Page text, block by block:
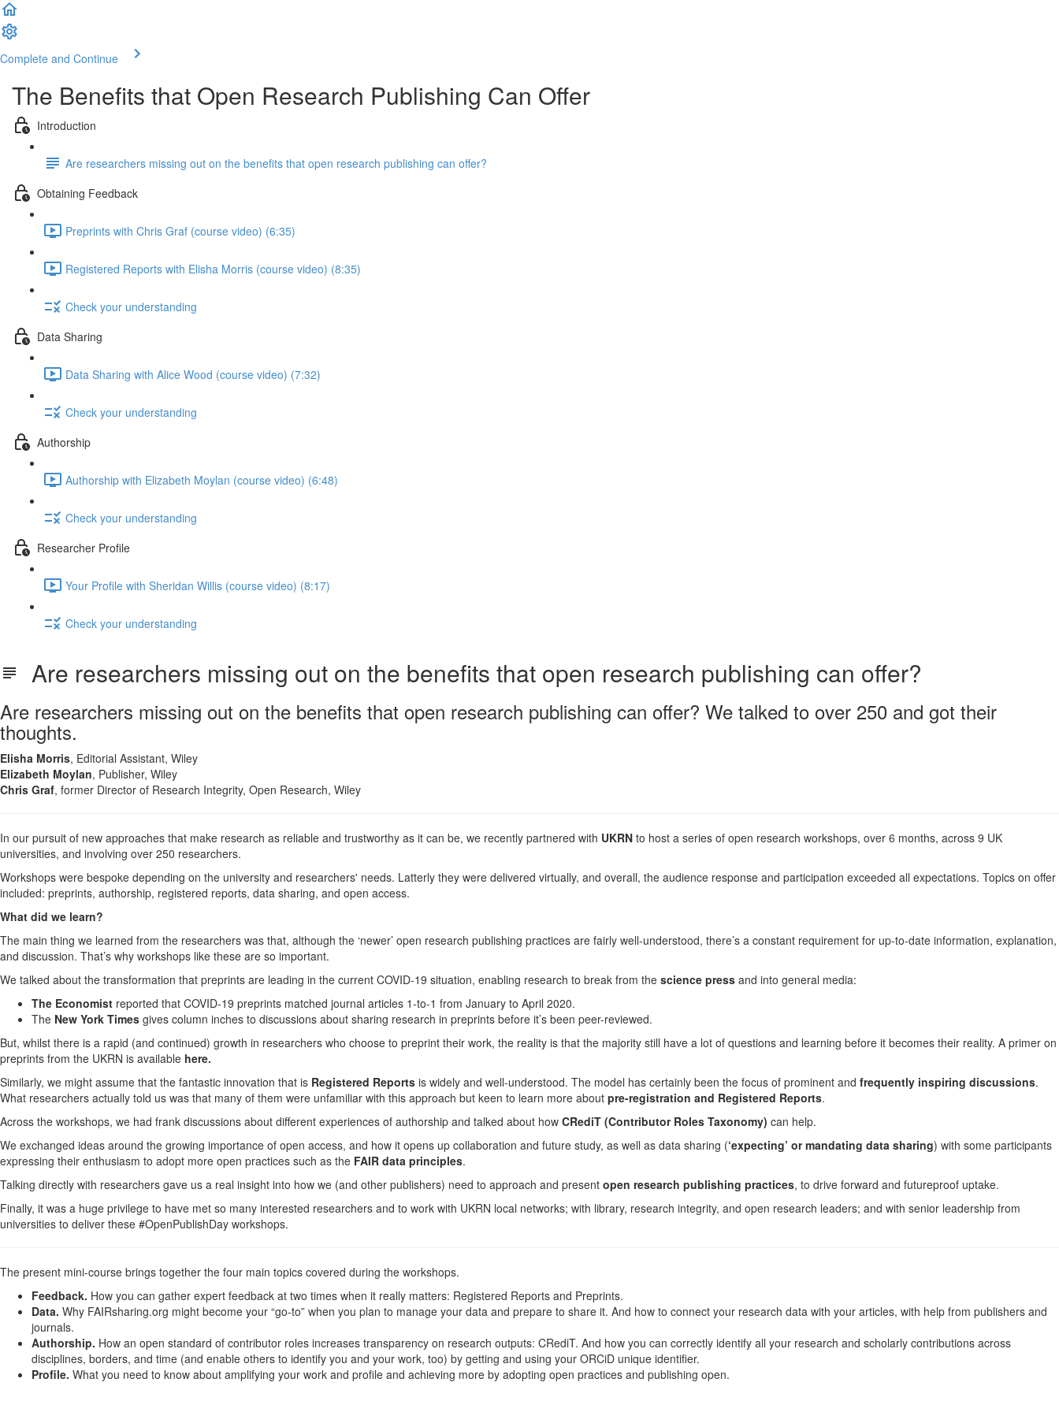
Complete and Continue
The Benefits that Open Research Publishing Can Offer
Introduction
Are researchers missing out on the benefits that open research publishing can offer?
Obtaining Feedback
Preprints with Chris Graf (course video) (6:35)
Registered Reports with Elisha Morris (course video) (8:35)
Check your understanding
Data Sharing
Data Sharing with Alice Wood (course video) (7:32)
Check your understanding
Authorship
Authorship with Elizabeth Moylan (course video) (6:48)
Check your understanding
Researcher Profile
Your Profile with Sheridan Willis (course video) (8:17)
Check your understanding
Are researchers missing out on the benefits that open research publishing can offer?
Are researchers missing out on the benefits that open research publishing can offer? We talked to over 250 and got their
thoughts.
Elisha Morris, Editorial Assistant, Wiley
Elizabeth Moylan, Publisher, Wiley
Chris Graf, former Director of Research Integrity, Open Research, Wiley
In our pursuit of new approaches that make research as reliable and trustworthy as it can be, we recently partnered with UKRN to host a series of open research workshops, over 6 months, across 9 UK
universities, and involving over 250 researchers.
Workshops were bespoke depending on the university and researchers' needs. Latterly they were delivered virtually, and overall, the audience response and participation exceeded all expectations. Topics on offer
included: preprints, authorship, registered reports, data sharing, and open access.
What did we learn?
The main thing we learned from the researchers was that, although the ‘newer’ open research publishing practices are fairly well-understood, there’s a constant requirement for up-to-date information, explanation,
and discussion. That’s why workshops like these are so important.
We talked about the transformation that preprints are leading in the current COVID-19 situation, enabling research to break from the science press and into general media:
The Economist reported that COVID-19 preprints matched journal articles 1-to-1 from January to April 2020.
The New York Times gives column inches to discussions about sharing research in preprints before it’s been peer-reviewed.
But, whilst there is a rapid (and continued) growth in researchers who choose to preprint their work, the reality is that the majority still have a lot of questions and learning before it becomes their reality. A primer on
preprints from the UKRN is available here.
Similarly, we might assume that the fantastic innovation that is Registered Reports is widely and well-understood. The model has certainly been the focus of prominent and frequently inspiring discussions.
What researchers actually told us was that many of them were unfamiliar with this approach but keen to learn more about pre-registration and Registered Reports.
Across the workshops, we had frank discussions about different experiences of authorship and talked about how CRediT (Contributor Roles Taxonomy) can help.
We exchanged ideas around the growing importance of open access, and how it opens up collaboration and future study, as well as data sharing (‘expecting’ or mandating data sharing) with some participants
expressing their enthusiasm to adopt more open practices such as the FAIR data principles.
Talking directly with researchers gave us a real insight into how we (and other publishers) need to approach and present open research publishing practices, to drive forward and futureproof uptake.
Finally, it was a huge privilege to have met so many interested researchers and to work with UKRN local networks; with library, research integrity, and open research leaders; and with senior leadership from
universities to deliver these #OpenPublishDay workshops.
The present mini-course brings together the four main topics covered during the workshops.
Feedback. How you can gather expert feedback at two times when it really matters: Registered Reports and Preprints.
Data. Why FAIRsharing.org might become your “go-to” when you plan to manage your data and prepare to share it. And how to connect your research data with your articles, with help from publishers and
journals.
Authorship. How an open standard of contributor roles increases transparency on research outputs: CRediT. And how you can correctly identify all your research and scholarly contributions across
disciplines, borders, and time (and enable others to identify you and your work, too) by getting and using your ORCiD unique identifier.
Profile. What you need to know about amplifying your work and profile and achieving more by adopting open practices and publishing open.